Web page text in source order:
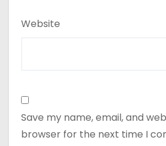
Website
Save my name, email, and
browser for the next time I